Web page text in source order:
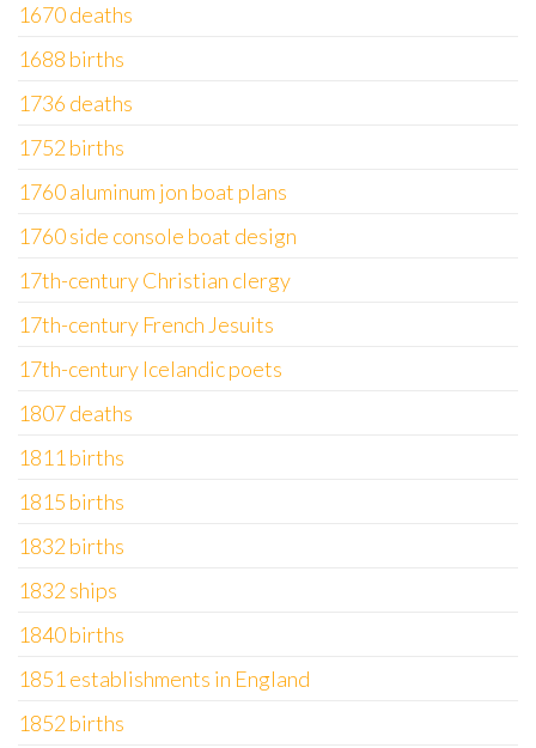
1670 deaths
1688 births
1736 deaths
1752 births
1760 aluminum jon boat plans
1760 side console boat design
17th-century Christian clergy
17th-century French Jesuits
17th-century Icelandic poets
1807 deaths
1811 births
1815 births
1832 births
1832 ships
1840 births
1851 establishments in England
1852 births